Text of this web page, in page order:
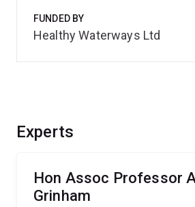
Experts
Hon Assoc Professor
Grinham
FUNDED BY
Healthy Waterways Ltd